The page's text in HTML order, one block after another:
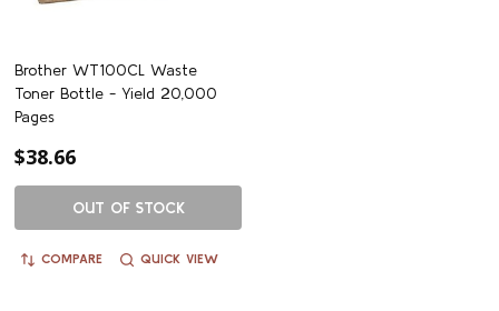
Brother WT100CL Waste
Toner Bottle - Yield 20,000
Pages
$38.66
OUT OF STOCK
COMPARE QUICK VIEW